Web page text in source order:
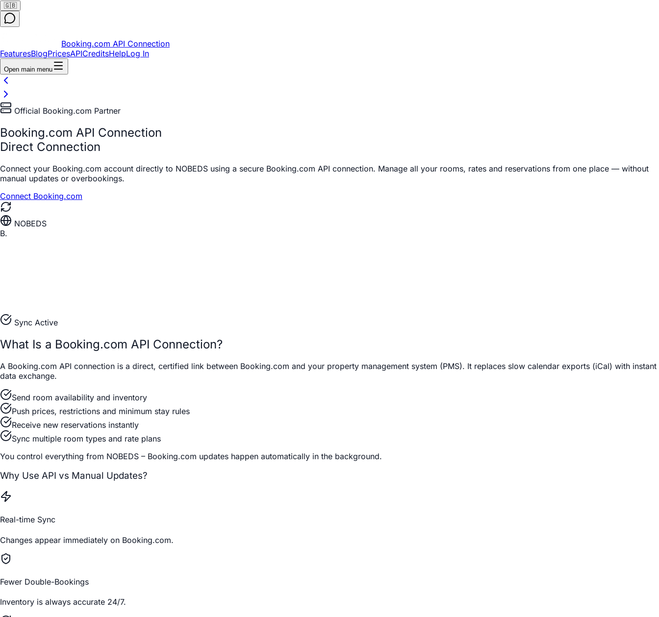
🇬🇧
Booking.com API Connection
FeaturesBlogPricesAPICreditsHelpLog In
Open main menu
Official Booking.com Partner
Booking.com API Connection
Direct Connection
Connect your Booking.com account directly to NOBEDS using a secure Booking.com API connection. Manage all your rooms, rates and reservations from one place — without
manual updates or overbookings.
Connect Booking.com
NOBEDS
B.
Sync Active
What Is a Booking.com API Connection?
A Booking.com API connection is a direct, certified link between Booking.com and your property management system (PMS). It replaces slow calendar exports (iCal) with instant
data exchange.
Send room availability and inventory
Push prices, restrictions and minimum stay rules
Receive new reservations instantly
Sync multiple room types and rate plans
You control everything from NOBEDS – Booking.com updates happen automatically in the background.
Why Use API vs Manual Updates?
Real-time Sync
Changes appear immediately on Booking.com.
Fewer Double-Bookings
Inventory is always accurate 24/7.